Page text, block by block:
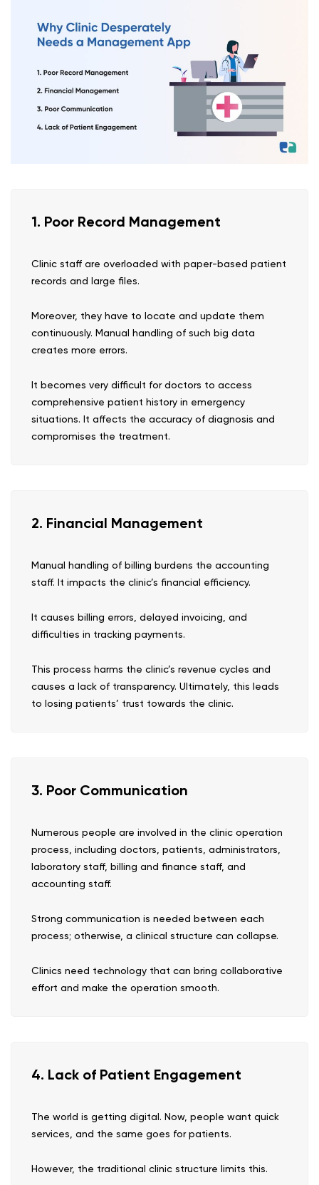
1. Poor Record Management
Clinic staff are overloaded with paper-based patient
records and large files.
Moreover, they have to locate and update them
continuously. Manual handling of such big data
creates more errors.
It becomes very difficult for doctors to access
comprehensive patient history in emergency
situations. It affects the accuracy of diagnosis and
compromises the treatment.
2. Financial Management
Manual handling of billing burdens the accounting
staff. It impacts the clinic’s financial efficiency.
It causes billing errors, delayed invoicing, and
difficulties in tracking payments.
This process harms the clinic’s revenue cycles and
causes a lack of transparency. Ultimately, this leads
to losing patients’ trust towards the clinic.
3. Poor Communication
Numerous people are involved in the clinic operation
process, including doctors, patients, administrators,
laboratory staff, billing and finance staff, and
accounting staff.
Strong communication is needed between each
process; otherwise, a clinical structure can collapse.
Clinics need technology that can bring collaborative
effort and make the operation smooth.
4. Lack of Patient Engagement
The world is getting digital. Now, people want quick
services, and the same goes for patients.
However, the traditional clinic structure limits this.